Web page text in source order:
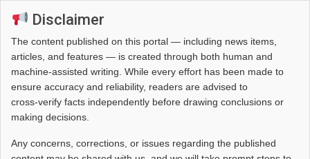
Disclaimer
The content published on this portal — including news items,
articles, and features — is created through both human and
machine-assisted writing. While every effort has been made to
ensure accuracy and reliability, readers are advised to
cross‑verify facts independently before drawing conclusions or
making decisions.
Any concerns, corrections, or issues regarding the published